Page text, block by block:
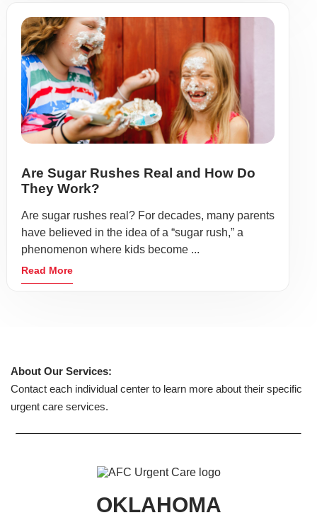
Are Sugar Rushes Real and How Do
They Work?
Are sugar rushes real? For decades, many parents
have believed in the idea of a “sugar rush,” a
phenomenon where kids become ...
Read More
About Our Services:
Contact each individual center to learn more about their specific
urgent care services.
OKLAHOMA